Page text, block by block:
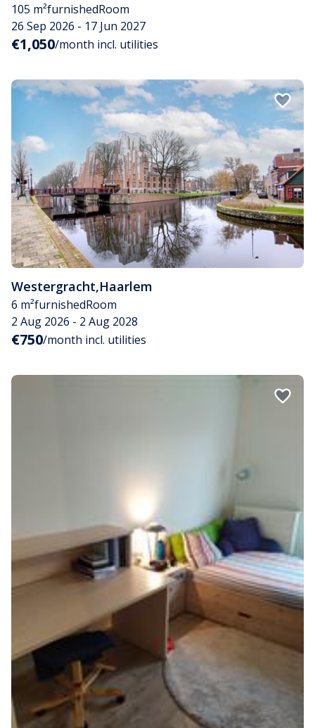
105 m²furnishedRoom
26 Sep 2026 - 17 Jun 2027
€1,050/month incl. utilities
Westergracht,Haarlem
6 m²furnishedRoom
2 Aug 2026 - 2 Aug 2028
€750/month incl. utilities